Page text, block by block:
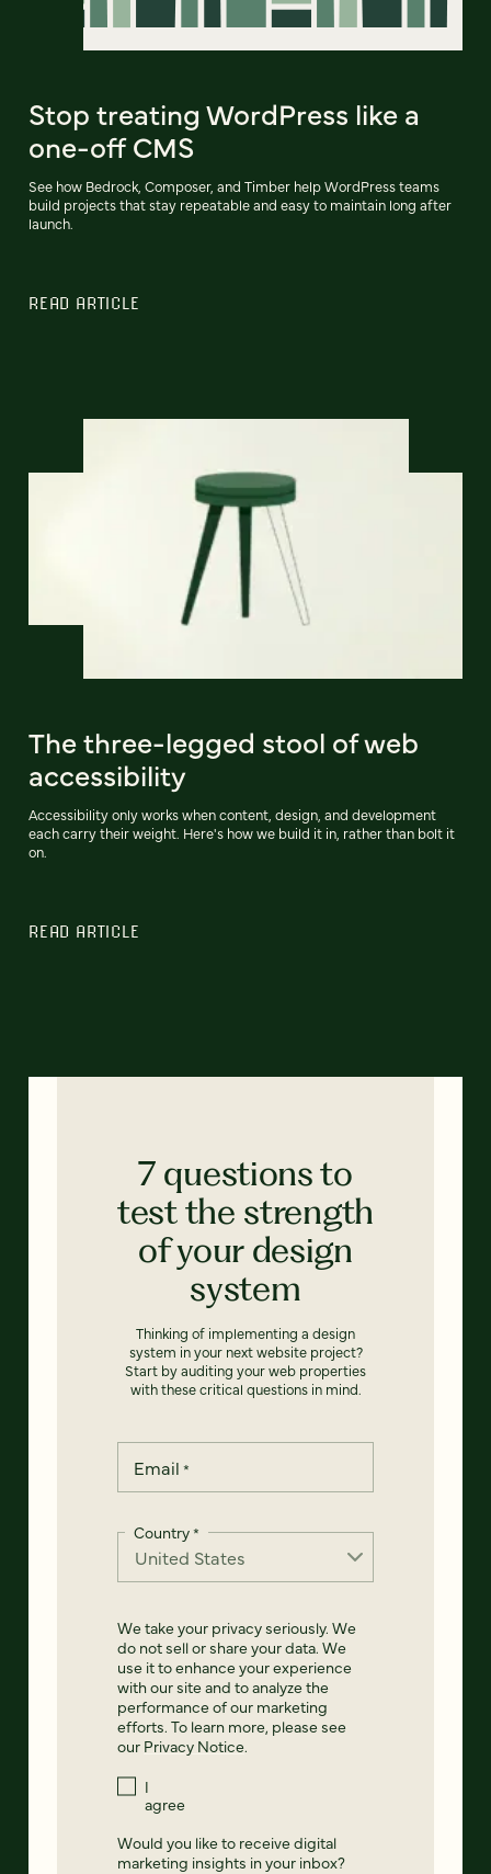
Stop treating WordPress like a
one-off CMS
See how Bedrock, Composer, and Timber help WordPress teams
build projects that stay repeatable and easy to maintain long after
launch.
READ ARTICLE
The three-legged stool of web
accessibility
Accessibility only works when content, design, and development
each carry their weight. Here's how we build it in, rather than bolt it
on.
READ ARTICLE
7 questions to
test the strength
of your design
system
Thinking of implementing a design
system in your next website project?
Start by auditing your web properties
with these critical questions in mind.
Email *
Country*
We take your privacy seriously. We
do not sell or share your data. We
use it to enhance your experience
with our site and to analyze the
performance of our marketing
efforts. To learn more, please see
our Privacy Notice.
I
agree
Would you like to receive digital
marketing insights in your inbox?